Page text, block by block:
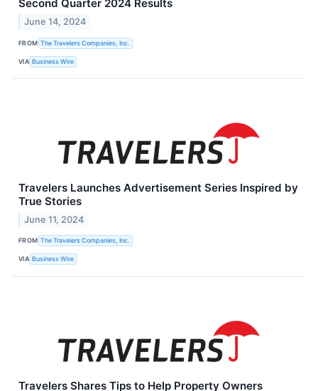
Second Quarter 2024 Results
June 14, 2024
FROM The Travelers Companies, Inc.
VIA Business Wire
Travelers Launches Advertisement Series Inspired by
True Stories
June 11, 2024
FROM The Travelers Companies, Inc.
VIA Business Wire
Travelers Shares Tips to Help Property Owners